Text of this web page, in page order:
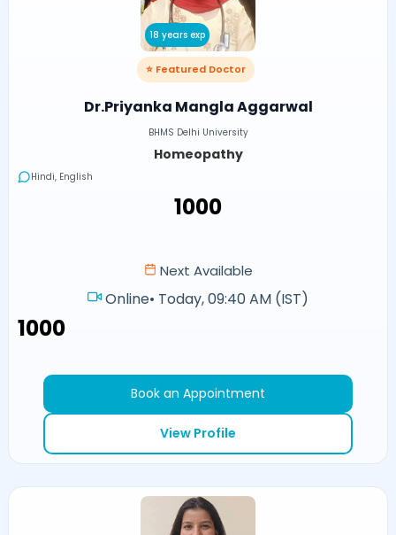
18 years exp
⭐ Featured Doctor
Dr.Priyanka Mangla Aggarwal
BHMS Delhi University
Homeopathy
Hindi, English
₹1000
Next Available
Online• Today, 09:40 AM (IST)
₹1000
Book an Appointment
View Profile